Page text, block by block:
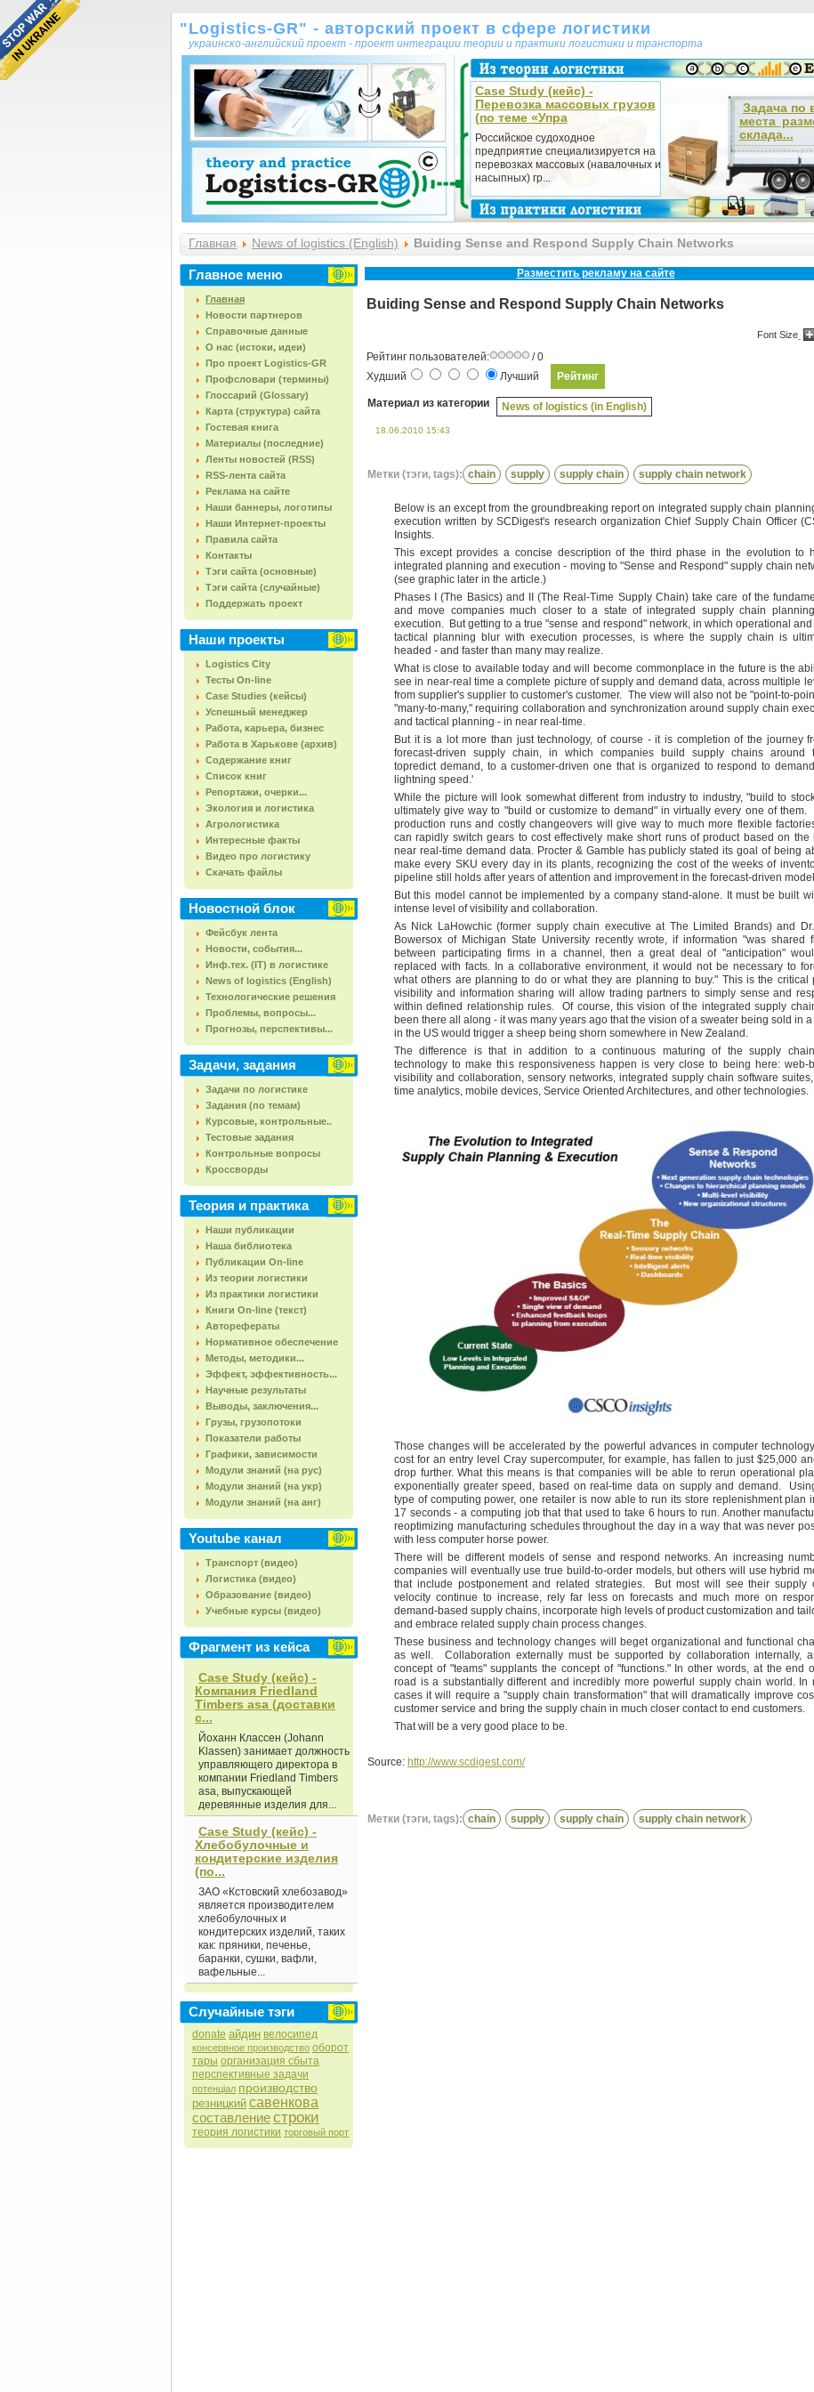
"Logistics-GR" - авторский проект в сфере логистики
украинско-английский проект - проект интеграции теории и практики логистики и транспорта
Case Study (кейс) -
Перевозка массовых грузов
(по теме «Упра
Российское судоходное
предприятие специализируется на
перевозках массовых (навалочных и
насыпных) гр...
Задача по
места
склада...
Главная News of logistics (English) Buiding Sense and Respond Supply Chain Networks
Главное меню
Главная
Новости партнеров
Справочные данные
О нас (истоки, идеи)
Про проект Logistics-GR
Профсловари (термины)
Глоссарий (Glossary)
Карта (структура) сайта
Гостевая книга
Материалы (последние)
Ленты новостей (RSS)
RSS-лента сайта
Реклама на сайте
Наши баннеры, логотипы
Наши Интернет-проекты
Правила сайта
Контакты
Тэги сайта (основные)
Тэги сайта (случайные)
Поддержать проект
Наши проекты
Logistics City
Тесты On-line
Case Studies (кейсы)
Успешный менеджер
Работа, карьера, бизнес
Работа в Харькове (архив)
Содержание книг
Список книг
Репортажи, очерки...
Экология и логистика
Агрологистика
Интересные факты
Видео про логистику
Скачать файлы
Новостной блок
Фейсбук лента
Новости, события...
Инф.тех. (IT) в логистике
News of logistics (English)
Технологические решения
Проблемы, вопросы...
Прогнозы, перспективы...
Задачи, задания
Задачи по логистике
Задания (по темам)
Курсовые, контрольные..
Тестовые задания
Контрольные вопросы
Кроссворды
Теория и практика
Наши публикации
Наша библиотека
Публикации On-line
Из теории логистики
Из практики логистики
Книги On-line (текст)
Авторефераты
Нормативное обеспечение
Методы, методики...
Эффект, эффективность...
Научные результаты
Выводы, заключения...
Грузы, грузопотоки
Показатели работы
Графики, зависимости
Модули знаний (на рус)
Модули знаний (на укр)
Модули знаний (на анг)
Youtube канал
Транспорт (видео)
Логистика (видео)
Образование (видео)
Учебные курсы (видео)
Фрагмент из кейса
Case Study (кейс) -
Компания Friedland
Timbers asa (доставки
с...
Йоханн Классен (Johann
Klassen) занимает должность
управляющего директора в
компании Friedland Timbers
asa, выпускающей
деревянные изделия для...
Case Study (кейс) -
Хлебобулочные и
кондитерские изделия
(по...
ЗАО «Кстовский хлебозавод»
является производителем
хлебобулочных и
кондитерских изделий, таких
как: пряники, печенье,
баранки, сушки, вафли,
вафельные...
Случайные тэги
donate айдин велосипед
консервное производство оборот
тары организация сбыта
перспективные задачи
потенціал производство
резницкий савенкова
составлениестроки
теория логистики торговый порт
Разместить рекламу на сайте
Buiding Sense and Respond Supply Chain Networks
Font Size
Рейтинг пользователей:
/ 0
Худший
Лучший
Материал из категории News of logistics (in English)
18.06.2010 15:43
Метки (тэги, tags): chain supply supply chain supply chain network
Below is an except from the groundbreaking report on integrated supply chain
execution written by SCDigest's research organization Chief Supply Chain Officer
Insights.
This except provides a concise description of the third phase in the evolution to
integrated planning and execution - moving to "Sense and Respond" supply chain
(see graphic later in the article.)
Phases I (The Basics) and II (The Real-Time Supply Chain) take care of the
and move companies much closer to a state of integrated supply chain planning
execution. But getting to a true "sense and respond" network, in which operational and
tactical planning blur with execution processes, is where the supply chain is
headed - and faster than many may realize.
What is close to available today and will become commonplace in the future is the
see in near-real time a complete picture of supply and demand data, across multiple
from supplier's supplier to customer's customer. The view will also not be "point-to-
"many-to-many," requiring collaboration and synchronization around supply chain
and tactical planning - in near real-time.
But it is a lot more than just technology, of course - it is completion of the journey
forecast-driven supply chain, in which companies build supply chains around
topredict demand, to a customer-driven one that is organized to respond to demand
lightning speed.'
While the picture will look somewhat different from industry to industry, "build to
ultimately give way to "build or customize to demand" in virtually every one of them.
production runs and costly changeovers will give way to much more flexible factories
can rapidly switch gears to cost effectively make short runs of product based on the
near real-time demand data. Procter & Gamble has publicly stated its goal of being
make every SKU every day in its plants, recognizing the cost of the weeks of
pipeline still holds after years of attention and improvement in the forecast-driven
But this model cannot be implemented by a company stand-alone. It must be built
intense level of visibility and collaboration.
As Nick LaHowchic (former supply chain executive at The Limited Brands) and Dr.
Bowersox of Michigan State University recently wrote, if information "was shared
between participating firms in a channel, then a great deal of "anticipation"
replaced with facts. In a collaborative environment, it would not be necessary to
what others are planning to do or what they are planning to buy." This is the critical
visibility and information sharing will allow trading partners to simply sense and
within defined relationship rules. Of course, this vision of the integrated supply
been there all along - it was many years ago that the vision of a sweater being sold in a
in the US would trigger a sheep being shorn somewhere in New Zealand.
The difference is that in addition to a continuous maturing of the supply
technology to make this responsiveness happen is very close to being here: web-
visibility and collaboration, sensory networks, integrated supply chain software suites,
time analytics, mobile devices, Service Oriented Architectures, and other technologies.
Those changes will be accelerated by the powerful advances in computer technology.
cost for an entry level Cray supercomputer, for example, has fallen to just $25,000
drop further. What this means is that companies will be able to rerun operational
exponentially greater speed, based on real-time data on supply and demand.
type of computing power, one retailer is now able to run its store replenishment plan
17 seconds - a computing job that that used to take 6 hours to run. Another
reoptimizing manufacturing schedules throughout the day in a way that was never
with less computer horse power.
There will be different models of sense and respond networks. An increasing
companies will eventually use true build-to-order models, but others will use hybrid
that include postponement and related strategies. But most will see their supply
velocity continue to increase, rely far less on forecasts and much more on
demand-based supply chains, incorporate high levels of product customization and
and embrace related supply chain process changes.
These business and technology changes will beget organizational and functional
as well. Collaboration externally must be supported by collaboration internally,
concept of "teams" supplants the concept of "functions." In other words, at the end
road is a substantially different and incredibly more powerful supply chain world. In
cases it will require a "supply chain transformation" that will dramatically improve
customer service and bring the supply chain in much closer contact to end customers.
That will be a very good place to be.
Source: http://www.scdigest.com/
Метки (тэги, tags): chain supply supply chain supply chain network